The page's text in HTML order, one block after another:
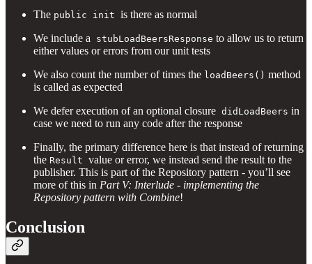
The public init is there as normal
We include a stubLoadBeersResponse to allow us to return
either values or errors from our unit tests
We also count the number of times the loadBeers() method
is called as expected
We defer execution of an optional closure didLoadBeers in
case we need to run any code after the response
Finally, the primary difference here is that instead of returning
the Result value or error, we instead send the result to the
publisher. This is part of the Repository pattern - you’ll see
more of this in Part V: Interlude - implementing the
Repository pattern with Combine!
Conclusion